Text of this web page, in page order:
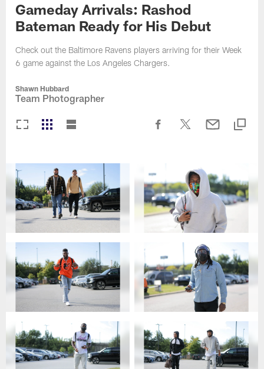
Gameday Arrivals: Rashod
Bateman Ready for His Debut
Check out the Baltimore Ravens players arriving for their Week
6 game against the Los Angeles Chargers.
Shawn Hubbard
Team Photographer